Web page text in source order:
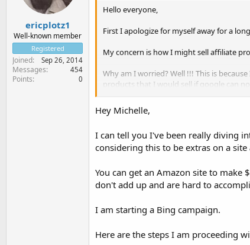
ericplotz1
Well-known member
Registered
Joined Sep 26, 2014
Messages 454
Points 0
Hello everyone,
First I apologize for myself away for a
My concern is how I might sell affiliate
Why am I worried? Well !!! This is
products that I would sell if google can
On the other hand, can you advise me
a showcase-site where I intend to put the
If anyone can help me, it would allow me
Michele
Hey Michelle,
I can tell you I've been really diving
considering this to be extras on a
You can get an Amazon site to
don't add up and are hard to
I am starting a Bing campaign.
Here are the steps I am proceeding